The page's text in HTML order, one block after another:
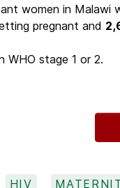
women in Malawi
pregnant and
WHO stage 1 or 2.
HIV